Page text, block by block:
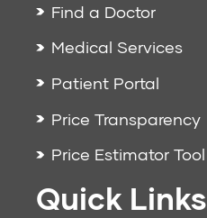
Find a Doctor
Medical Services
Patient Portal
Price Transparency
Price Estimator Tool
Quick Links